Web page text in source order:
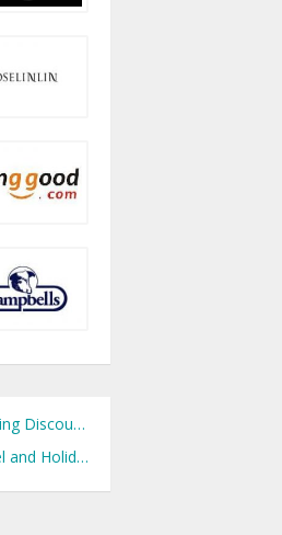
Clothing Discount Codes
Travel and Holidays Discount Codes